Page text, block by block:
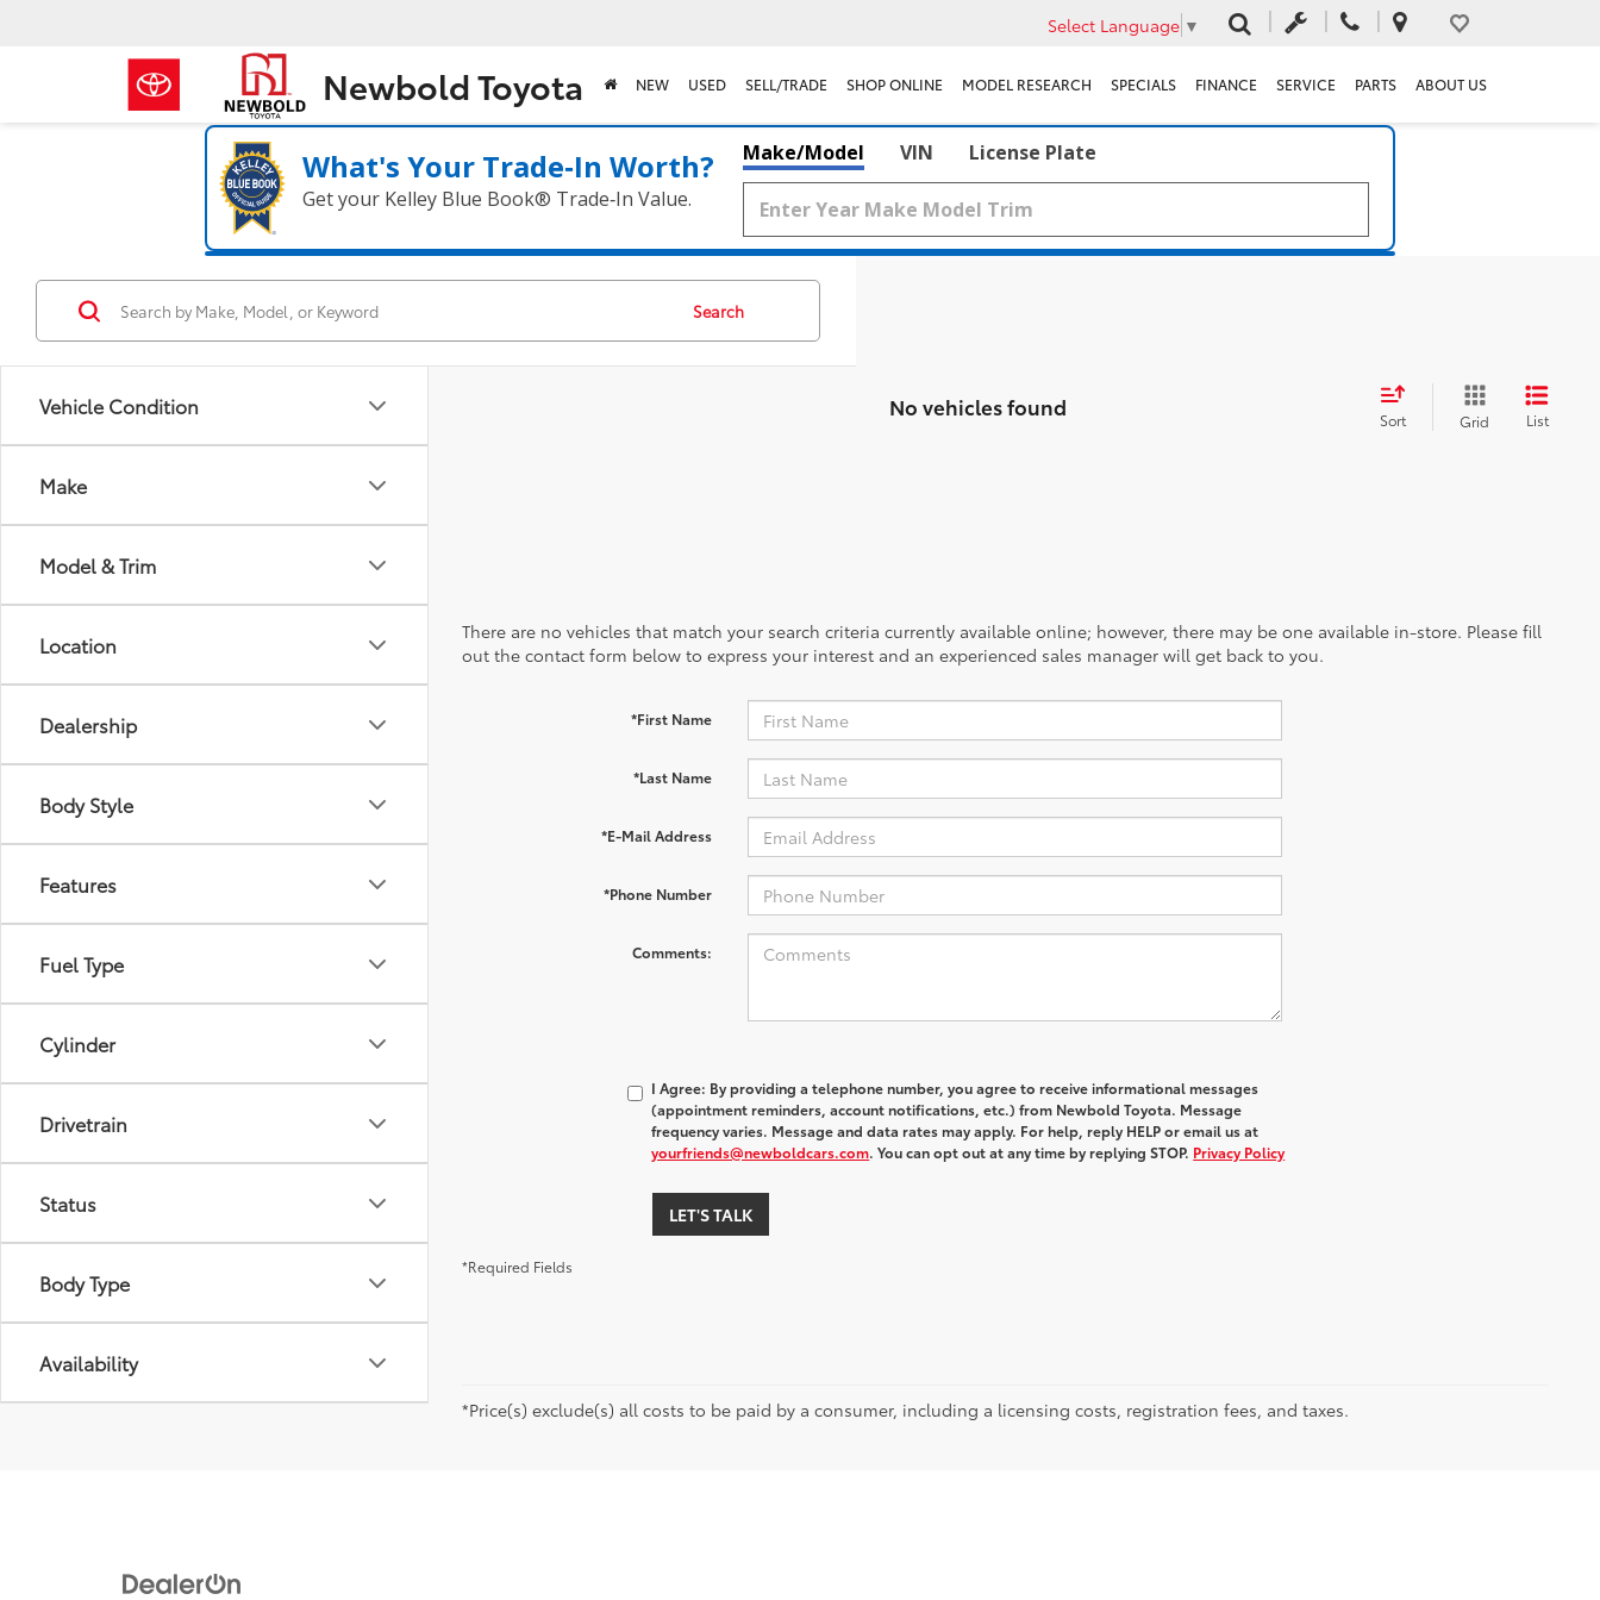
Newbold Toyota
Select Language ▼
NEW USED SELL/TRADE SHOP ONLINE MODEL RESEARCH SPECIALS FINANCE SERVICE PARTS ABOUT US
What's Your Trade‑In Worth?
Get your Kelley Blue Book® Trade‑In Value.
Make/Model VIN License Plate
Vehicle Condition
Make
Model & Trim
Location
Dealership
Body Style
Features
Fuel Type
Cylinder
Drivetrain
Status
Body Type
Availability
Search
No vehicles found Sort Grid List
There are no vehicles that match your search criteria currently available online; however, there may be one available in-store. Please fill
out the contact form below to express your interest and an experienced sales manager will get back to you.
*First Name
*Last Name
*E-Mail Address
*Phone Number
Comments:
I Agree: By providing a telephone number, you agree to receive informational messages
(appointment reminders, account notifications, etc.) from Newbold Toyota. Message
frequency varies. Message and data rates may apply. For help, reply HELP or email us at
yourfriends@newboldcars.com. You can opt out at any time by replying STOP. Privacy Policy
LET'S TALK
*Required Fields
*Price(s) exclude(s) all costs to be paid by a consumer, including a licensing costs, registration fees, and taxes.